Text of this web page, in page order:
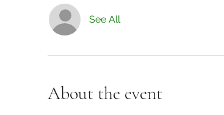
See All
About the event